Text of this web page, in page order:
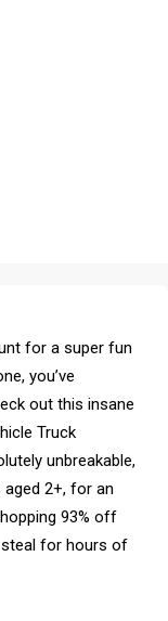
for a super fun
you’ve
out this insane
Truck
unbreakable,
2+, for an
93% off
steal for hours of